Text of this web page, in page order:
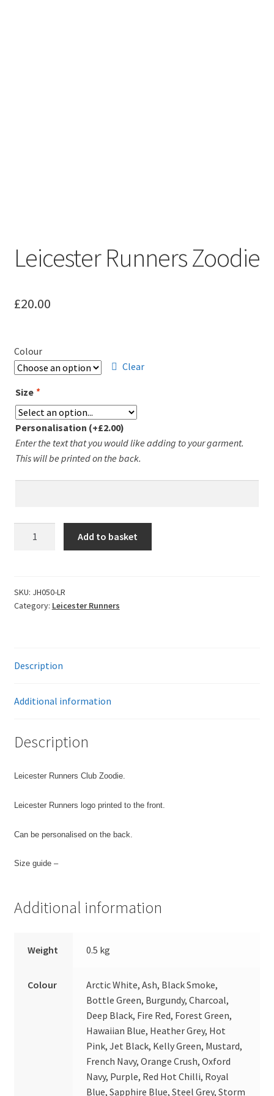
Leicester Runners Zoodie
£20.00
Colour
Clear
Size *
Personalisation (+£2.00)
Enter the text that you would like adding to your garment.
This will be printed on the back.
Add to basket
SKU: JH050-LR
Category: Leicester Runners
Description
Additional information
Description
Leicester Runners Club Zoodie.
Leicester Runners logo printed to the front.
Can be personalised on the back.
Size guide –
Additional information
Weight 0.5 kg
Colour
Arctic White, Ash, Black Smoke,
Bottle Green, Burgundy, Charcoal,
Deep Black, Fire Red, Forest Green,
Hawaiian Blue, Heather Grey, Hot
Pink, Jet Black, Kelly Green, Mustard,
French Navy, Orange Crush, Oxford
Navy, Purple, Red Hot Chilli, Royal
Blue, Sapphire Blue, Steel Grey, Storm